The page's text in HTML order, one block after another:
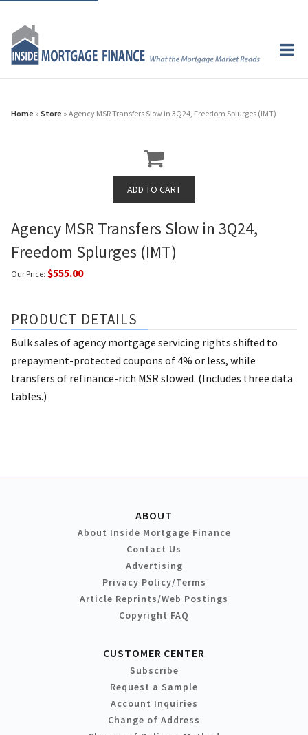
Home » Store » Agency MSR Transfers Slow in 3Q24, Freedom Splurges (IMT)
Agency MSR Transfers Slow in 3Q24,
Freedom Splurges (IMT)
Our Price: $555.00
PRODUCT DETAILS
Bulk sales of agency mortgage servicing rights shifted to
prepayment-protected coupons of 4% or less, while
transfers of refinance-rich MSR slowed. (Includes three data
tables.)
ABOUT
About Inside Mortgage Finance
Contact Us
Advertising
Privacy Policy/Terms
Article Reprints/Web Postings
Copyright FAQ
CUSTOMER CENTER
Subscribe
Request a Sample
Account Inquiries
Change of Address